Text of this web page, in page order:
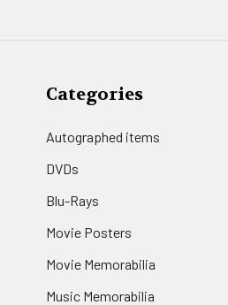
Categories
Autographed items
DVDs
Blu-Rays
Movie Posters
Movie Memorabilia
Music Memorabilia